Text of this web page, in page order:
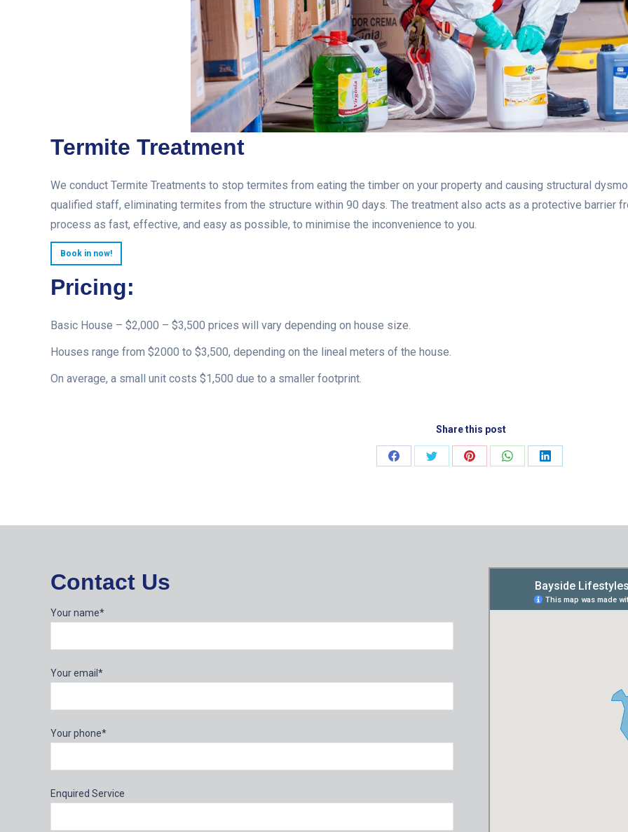
Termite Treatment
We conduct Termite Treatments to stop termites from eating the timber on your property and causing structural
qualified staff, eliminating termites from the structure within 90 days. The treatment also acts as a protective barrier
process as fast, effective, and easy as possible, to minimise the inconvenience to you.
Book in now!
Pricing:
Basic House – $2,000 – $3,500 prices will vary depending on house size.
Houses range from $2000 to $3,500, depending on the lineal meters of the house.
On average, a small unit costs $1,500 due to a smaller footprint.
Share this post
Share
Share
Share
Share
Share
Contact Us
Your name*
Your email*
Your phone*
Enquired Service